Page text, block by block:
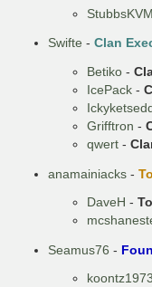
StubbsKVM
Swifte - Clan
Betiko-
IcePack-
Grifftron -
qwert-
anamainiacks-
DaveH -
Seamus76 -
koontz1973